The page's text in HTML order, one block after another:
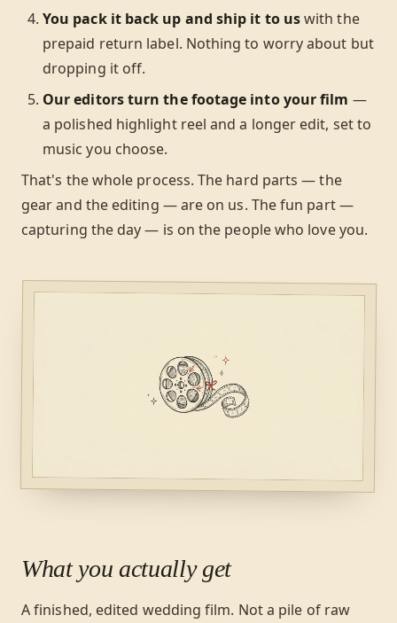
You pack it back up and ship it to uswith the
prepaid return label. Nothing to worry about but
dropping it off.
Our editors turn the footage into your film —
a polished highlight reel and a longer edit, set to
music you choose.
That's the whole process. The hard parts — the
gear and the editing — are on us. The fun part —
capturing the day — is on the people who love you.
What you actually get
A finished, edited wedding film. Not a pile of raw